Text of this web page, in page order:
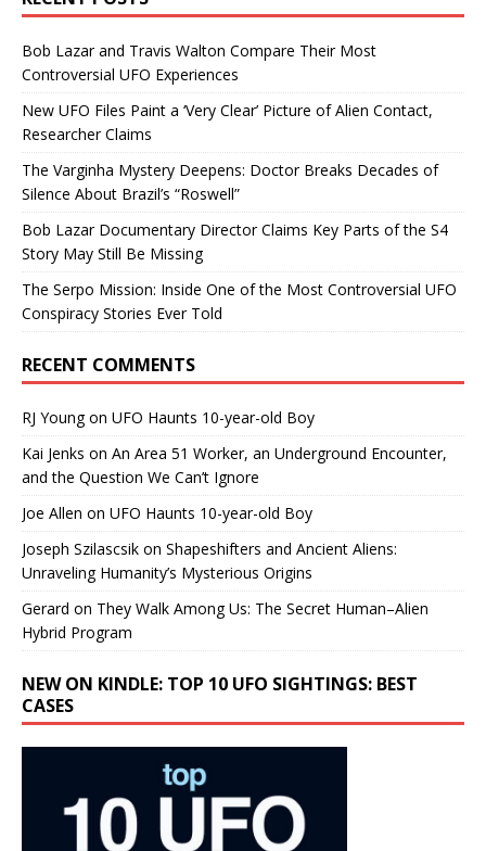
Bob Lazar and Travis Walton Compare Their Most
Controversial UFO Experiences
New UFO Files Paint a ‘Very Clear’ Picture of Alien Contact,
Researcher Claims
The Varginha Mystery Deepens: Doctor Breaks Decades of
Silence About Brazil’s “Roswell”
Bob Lazar Documentary Director Claims Key Parts of the S4
Story May Still Be Missing
The Serpo Mission: Inside One of the Most Controversial UFO
Conspiracy Stories Ever Told
RECENT COMMENTS
RJ Youngon UFO Haunts 10-year-old Boy
Kai Jenks on An Area 51 Worker, an Underground Encounter,
and the Question We Can’t Ignore
Joe Allen on UFO Haunts 10-year-old Boy
Joseph Szilascsik on Shapeshifters and Ancient Aliens:
Unraveling Humanity’s Mysterious Origins
Gerard on They Walk Among Us: The Secret Human–Alien
Hybrid Program
NEW ON KINDLE: TOP 10 UFO SIGHTINGS: BEST
CASES